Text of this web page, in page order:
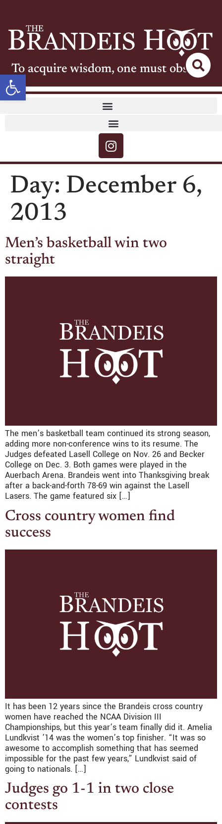
Open toolbar
To acquire wisdom, one must observe
Day: December 6,
2013
Men’s basketball win two
straight
The men’s basketball team continued its strong season,
adding more non-conference wins to its resume. The
Judges defeated Lasell College on Nov. 26 and Becker
College on Dec. 3. Both games were played in the
Auerbach Arena. Brandeis went into Thanksgiving break
after a back-and-forth 78-69 win against the Lasell
Lasers. The game featured six […]
Cross country women find
success
It has been 12 years since the Brandeis cross country
women have reached the NCAA Division III
Championships, but this year’s team finally did it. Amelia
Lundkvist ’14 was the women’s top finisher. “It was so
awesome to accomplish something that has seemed
impossible for the past few years,” Lundkvist said of
going to nationals. […]
Judges go 1-1 in two close
contests